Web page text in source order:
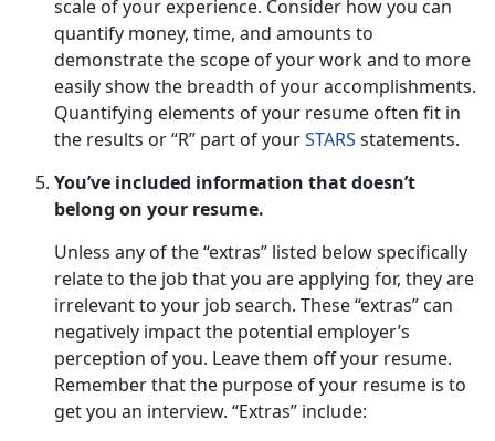
scale of your experience. Consider how you can
quantify money, time, and amounts to
demonstrate the scope of your work and to more
easily show the breadth of your accomplishments.
Quantifying elements of your resume often fit in
the results or “R” part of yourSTARS statements.
You’ve included information that doesn’t
belong on your resume.
Unless any of the “extras” listed below specifically
relate to the job that you are applying for, they are
irrelevant to your job search. These “extras” can
negatively impact the potential employer’s
perception of you. Leave them off your resume.
Remember that the purpose of your resume is to
get you an interview. “Extras” include: